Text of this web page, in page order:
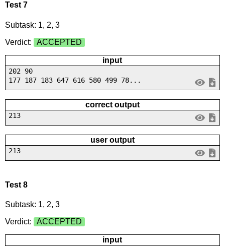
Test 7
Subtask: 1, 2, 3
Verdict:
ACCEPTED
input
202 90
177 187 183 647 616 580 499 78...
correct output
213
user output
213
Test 8
Subtask: 1, 2, 3
Verdict:
ACCEPTED
input